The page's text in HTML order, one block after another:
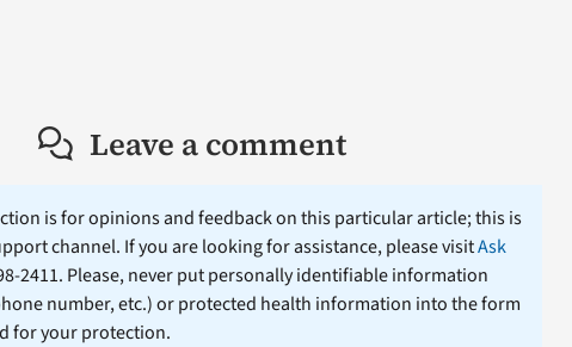
Leave a comment
is for opinions and feedback on this particular article; this is
channel. If you are looking for assistance, please visitAsk
2411. Please, never put personally identifiable information
number, etc.) or protected health information into the form
for your protection.